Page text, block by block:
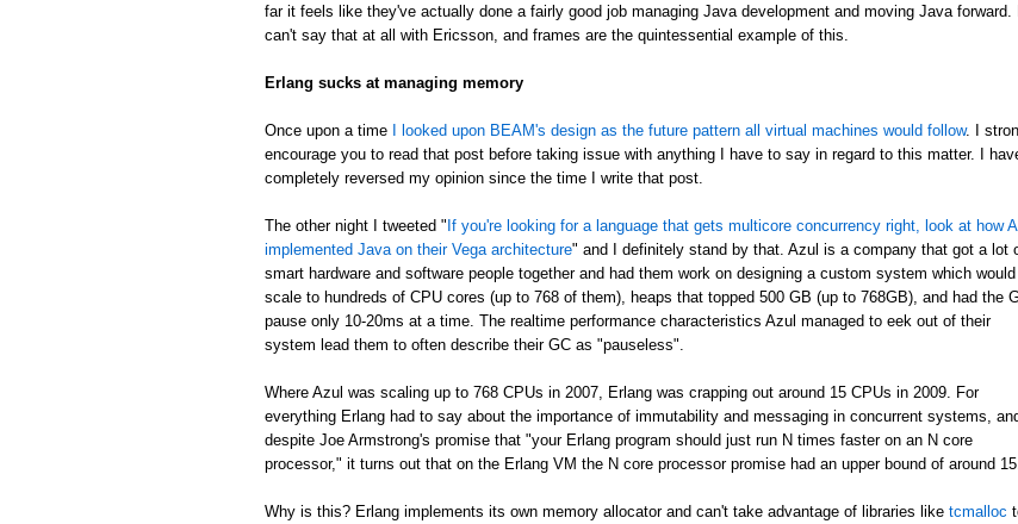
far it feels like they've actually done a fairly good job managing Java development and moving Java forward.
can't say that at all with Ericsson, and frames are the quintessential example of this.
Erlang sucks at managing memory
Once upon a time I looked upon BEAM's design as the future pattern all virtual machines would follow. I
encourage you to read that post before taking issue with anything I have to say in regard to this matter. I
completely reversed my opinion since the time I write that post.
The other night I tweeted "If you're looking for a language that gets multicore concurrency right, look at how
implemented Java on their Vega architecture" and I definitely stand by that. Azul is a company that got a lot
smart hardware and software people together and had them work on designing a custom system which would
scale to hundreds of CPU cores (up to 768 of them), heaps that topped 500 GB (up to 768GB), and had the
pause only 10-20ms at a time. The realtime performance characteristics Azul managed to eek out of their
system lead them to often describe their GC as "pauseless".
Where Azul was scaling up to 768 CPUs in 2007, Erlang was crapping out around 15 CPUs in 2009. For
everything Erlang had to say about the importance of immutability and messaging in concurrent systems,
despite Joe Armstrong's promise that "your Erlang program should just run N times faster on an N core
processor," it turns out that on the Erlang VM the N core processor promise had an upper bound of around 15.
Why is this? Erlang implements its own memory allocator and can't take advantage of libraries like tcmalloc